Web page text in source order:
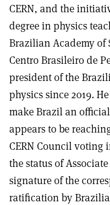
CERN, and the
degree in physics
Brazilian Academy of
Centro Brasileiro de
president of the
physics since 2019.
make Brazil an
appears to be
CERN Council voting
the status of
signature of the
ratification by